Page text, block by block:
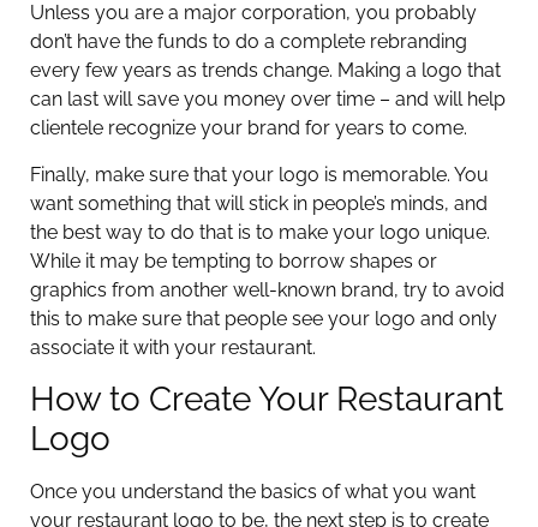
Unless you are a major corporation, you probably
don’t have the funds to do a complete rebranding
every few years as trends change. Making a logo that
can last will save you money over time – and will help
clientele recognize your brand for years to come.
Finally, make sure that your logo is memorable. You
want something that will stick in people’s minds, and
the best way to do that is to make your logo unique.
While it may be tempting to borrow shapes or
graphics from another well-known brand, try to avoid
this to make sure that people see your logo and only
associate it with your restaurant.
How to Create Your Restaurant
Logo
Once you understand the basics of what you want
your restaurant logo to be, the next step is to create